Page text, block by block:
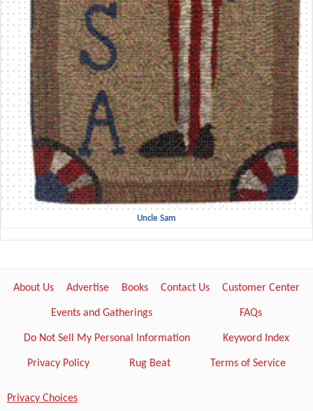
Uncle Sam
About Us Advertise Books Contact Us Customer Center
Events and Gatherings FAQs
Do Not Sell My Personal Information Keyword Index
Privacy Policy Rug Beat Terms of Service
Privacy Choices